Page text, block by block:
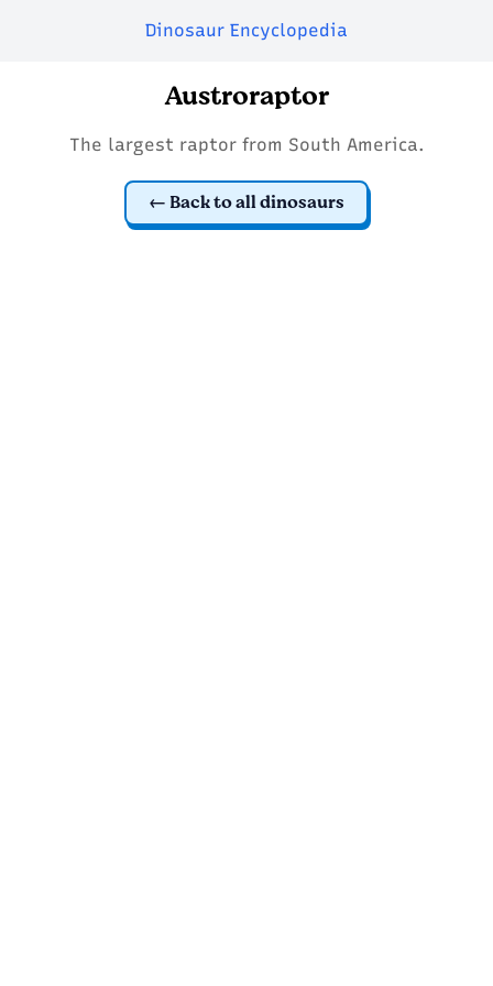
Dinosaur Encyclopedia
Austroraptor
The largest raptor from South America.
Back to all dinosaurs